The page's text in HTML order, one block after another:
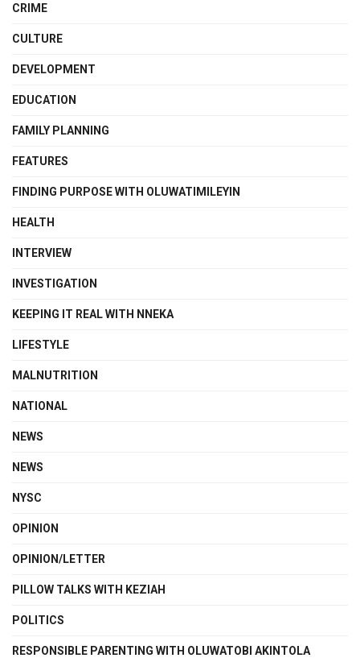
CRIME
CULTURE
DEVELOPMENT
EDUCATION
FAMILY PLANNING
FEATURES
FINDING PURPOSE WITH OLUWATIMILEYIN
HEALTH
INTERVIEW
INVESTIGATION
KEEPING IT REAL WITH NNEKA
LIFESTYLE
MALNUTRITION
NATIONAL
NEWS
NEWS
NYSC
OPINION
OPINION/LETTER
PILLOW TALKS WITH KEZIAH
POLITICS
RESPONSIBLE PARENTING WITH OLUWATOBI AKINTOLA